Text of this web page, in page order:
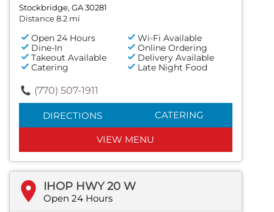
Stockbridge, GA 30281
Distance 8.2 mi
Open 24 Hours
Wi-Fi Available
Dine-In
Online Ordering
Takeout Available
Delivery Available
Catering
Late Night Food
(770) 507-1911
DIRECTIONS CATERING
VIEW MENU
IHOP HWY 20 W
Open 24 Hours